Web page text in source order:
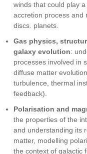
winds that could play
accretion process and
discs. planets.
Gas physics,
galaxy evolution:
processes involved in
diffuse matter
turbulence, thermal
feedback).
Polarisation and
the properties of the
and understanding its
matter, modelling
the context of galactic